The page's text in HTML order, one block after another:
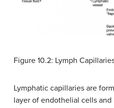
Figure 10.2: Lymph
Lymphatic capillaries are
layer of endothelial cells